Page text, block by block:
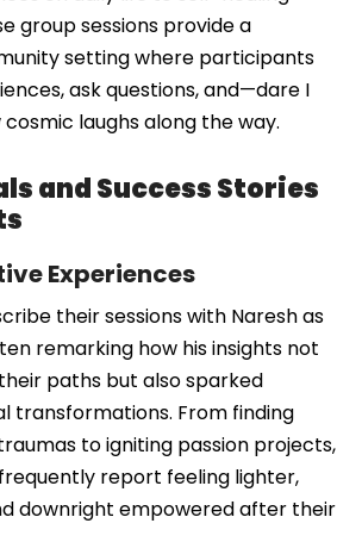
group sessions provide a
setting where participants
ask questions, and—dare I
laughs along the way.
and Success Stories
Experiences
their sessions with Naresh as
remarking how his insights not
paths but also sparked
transformations. From finding
to igniting passion projects,
report feeling lighter,
downright empowered after their